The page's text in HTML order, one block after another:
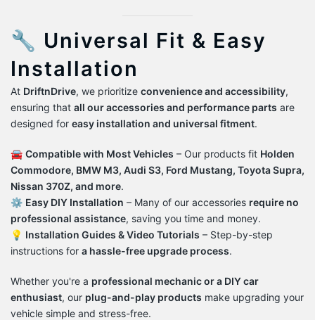
🔧 Universal Fit & Easy
Installation
At DriftnDrive, we prioritize convenience and accessibility,
ensuring that all our accessories and performance parts are
designed for easy installation and universal fitment.
🚘 Compatible with Most Vehicles – Our products fit Holden
Commodore, BMW M3, Audi S3, Ford Mustang, Toyota Supra,
Nissan 370Z, and more.
⚙️ Easy DIY Installation – Many of our accessories require no
professional assistance, saving you time and money.
💡 Installation Guides & Video Tutorials – Step-by-step
instructions for a hassle-free upgrade process.
Whether you're a professional mechanic or a DIY car
enthusiast, our plug-and-play products make upgrading your
vehicle simple and stress-free.